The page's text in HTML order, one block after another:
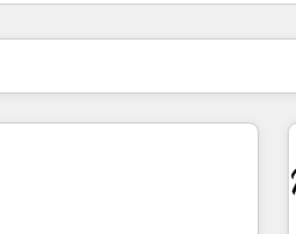
Sivu Sivu Sivu Sivu Sivu Sivu